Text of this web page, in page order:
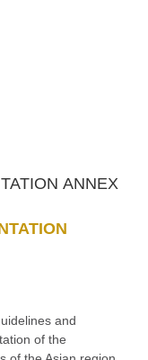
ANNEX
and
of the